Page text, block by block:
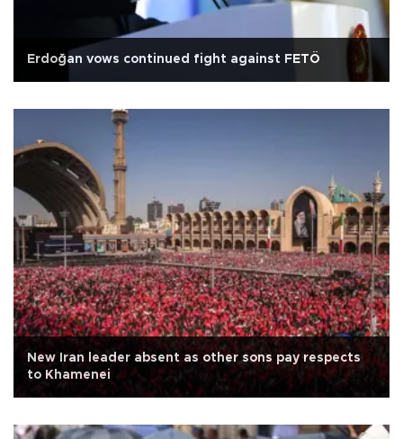
Erdoğan vows continued fight against FETÖ
New Iran leader absent as other sons pay respects
to Khamenei